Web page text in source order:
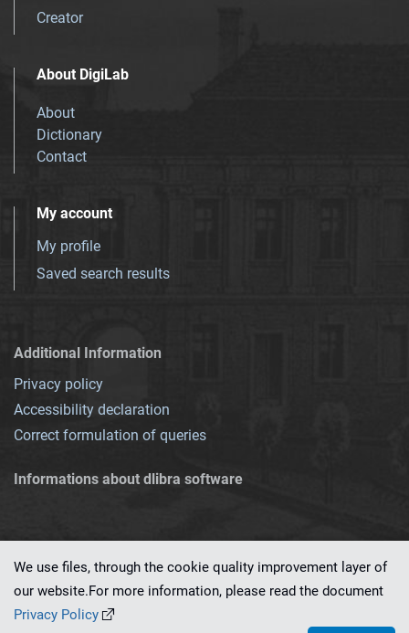
Creator
About DigiLab
About
Dictionary
Contact
My account
My profile
Saved search results
Additional Information
Privacy policy
Accessibility declaration
Correct formulation of queries
Informations about dlibra software
This service runs on
We use files, through the cookie quality improvement layer of
our website.For more information, please read the document
Privacy Policy